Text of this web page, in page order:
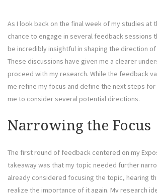
As I look back on the final week of my studies at
chance to engage in several feedback sessions
be incredibly insightful in shaping the direction of
These discussions have given me a clearer
proceed with my research. While the feedback
me refine my focus and define the next steps
me to consider several potential directions.
Narrowing the Focus
The first round of feedback centered on my
takeaway was that my topic needed further
already considered focusing the topic, hearing
realize the importance of it again. My research